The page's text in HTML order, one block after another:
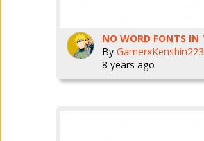
By GamerxKenshin223
8 years ago